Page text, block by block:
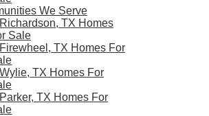
We Serve
Richardson, TX Homes
Sale
Firewheel, TX Homes For
Wylie, TX Homes For
Parker, TX Homes For